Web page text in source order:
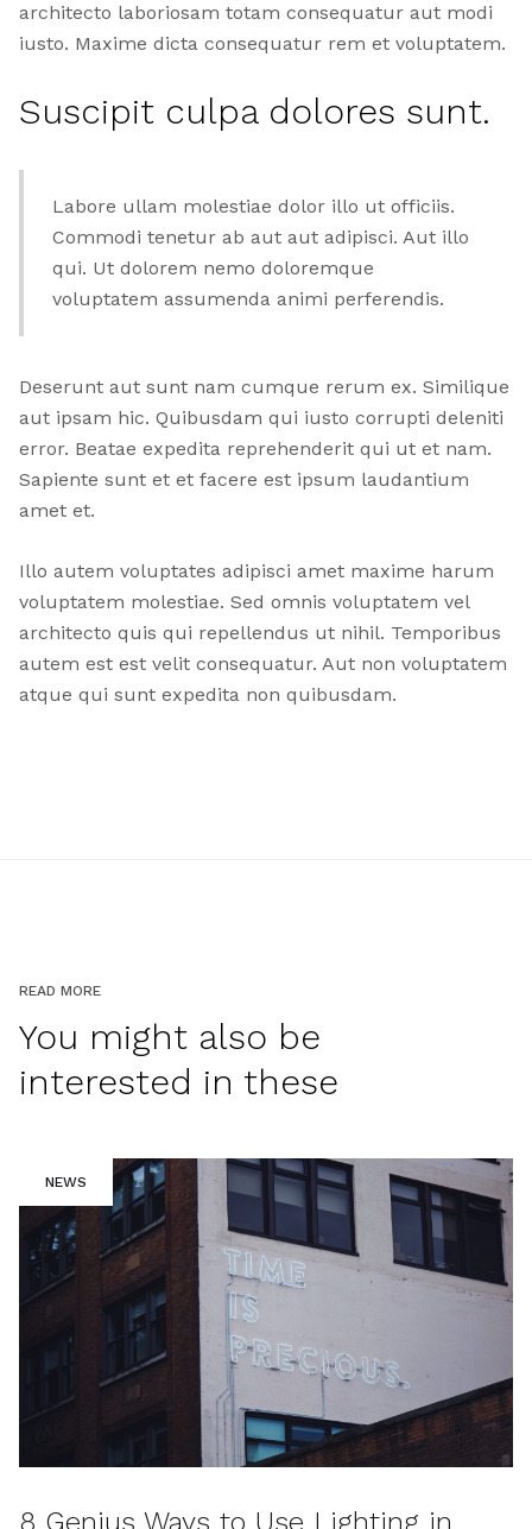
architecto laboriosam totam consequatur aut modi
iusto. Maxime dicta consequatur rem et voluptatem.
Suscipit culpa dolores sunt.
Labore ullam molestiae dolor illo ut officiis.
Commodi tenetur ab aut aut adipisci. Aut illo
qui. Ut dolorem nemo doloremque
voluptatem assumenda animi perferendis.
Deserunt aut sunt nam cumque rerum ex. Similique
aut ipsam hic. Quibusdam qui iusto corrupti deleniti
error. Beatae expedita reprehenderit qui ut et nam.
Sapiente sunt et et facere est ipsum laudantium
amet et.
Illo autem voluptates adipisci amet maxime harum
voluptatem molestiae. Sed omnis voluptatem vel
architecto quis qui repellendus ut nihil. Temporibus
autem est est velit consequatur. Aut non voluptatem
atque qui sunt expedita non quibusdam.
READ MORE
You might also be
interested in these
NEWS
8 Genius Ways to Use Lighting in